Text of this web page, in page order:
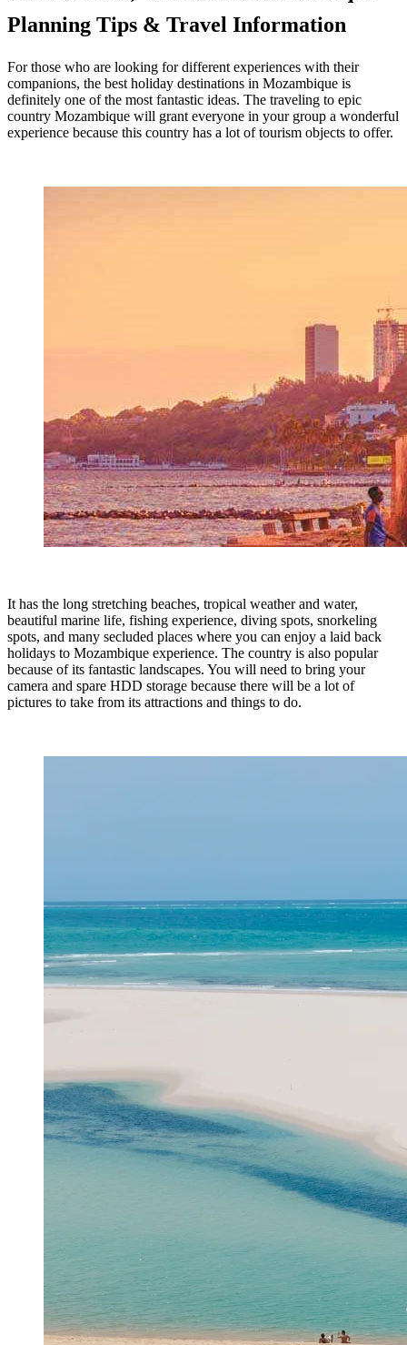
Planning Tips & Travel Information
For those who are looking for different experiences with their
companions, the best holiday destinations in Mozambique is
definitely one of the most fantastic ideas. The traveling to epic
country Mozambique will grant everyone in your group a wonderful
experience because this country has a lot of tourism objects to offer.
It has the long stretching beaches, tropical weather and water,
beautiful marine life, fishing experience, diving spots, snorkeling
spots, and many secluded places where you can enjoy a laid back
holidays to Mozambique experience. The country is also popular
because of its fantastic landscapes. You will need to bring your
camera and spare HDD storage because there will be a lot of
pictures to take from its attractions and things to do.